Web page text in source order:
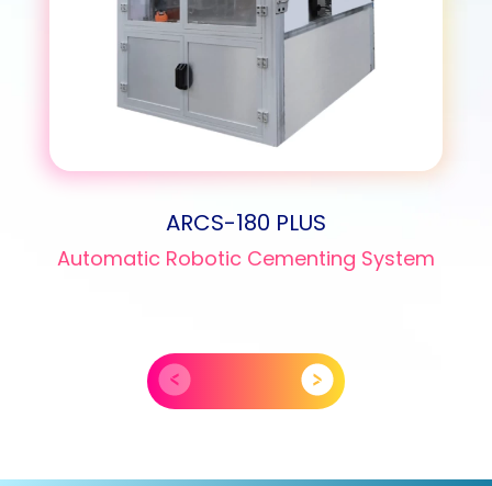
ARCS-180 PLUS
Automatic Robotic Cementing System